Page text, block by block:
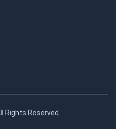
Rights Reserved.